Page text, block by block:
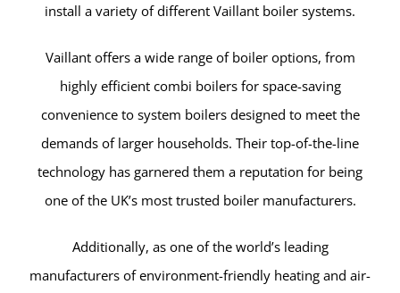
install a variety of different Vaillant boiler systems.
Vaillant offers a wide range of boiler options, from
highly efficient combi boilers for space-saving
convenience to system boilers designed to meet the
demands of larger households. Their top-of-the-line
technology has garnered them a reputation for being
one of the UK’s most trusted boiler manufacturers.
Additionally, as one of the world’s leading
manufacturers of environment-friendly heating and air-